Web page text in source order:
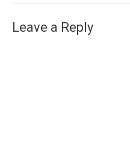
Leave a Reply